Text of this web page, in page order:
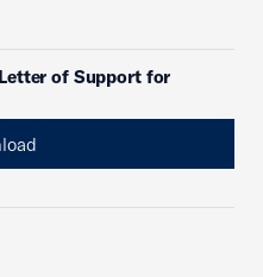
of Support for